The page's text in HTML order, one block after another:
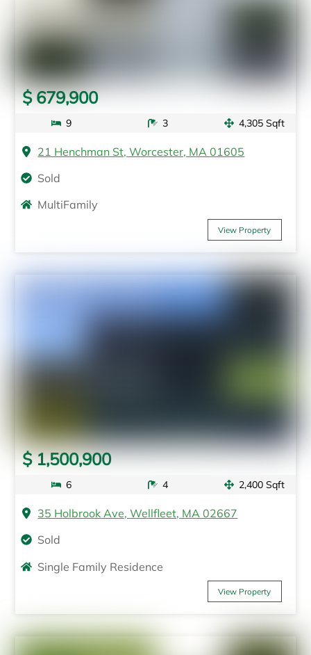
$ 679,900
9 3 4,305 Sqft
21 Henchman St, Worcester, MA 01605
Sold
MultiFamily
View Property
$ 1,500,900
6 4 2,400 Sqft
35 Holbrook Ave, Wellfleet, MA 02667
Sold
Single Family Residence
View Property